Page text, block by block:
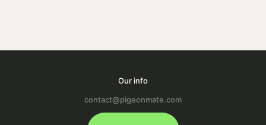
Our info
contact@pigeonmate.com